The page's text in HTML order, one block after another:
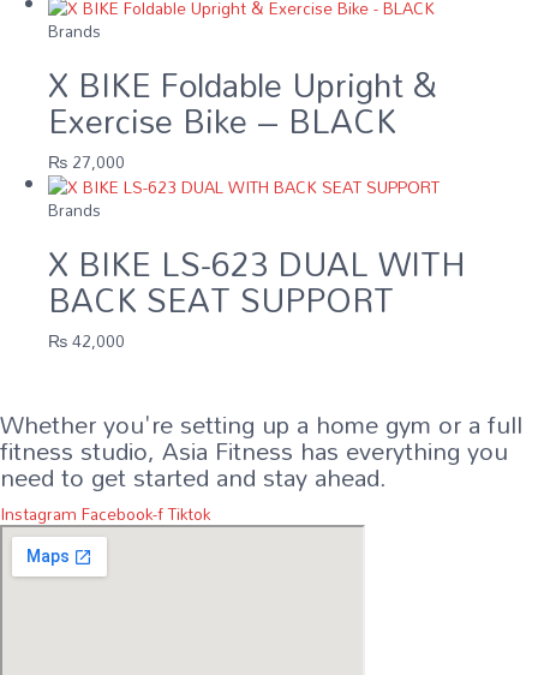
Brands
X BIKE Foldable Upright &
Exercise Bike – BLACK
₨27,000
Brands
X BIKE LS-623 DUAL WITH
BACK SEAT SUPPORT
₨42,000
Whether you're setting up a home gym or a full
fitness studio, Asia Fitness has everything you
need to get started and stay ahead.
InstagramFacebook-fTiktok